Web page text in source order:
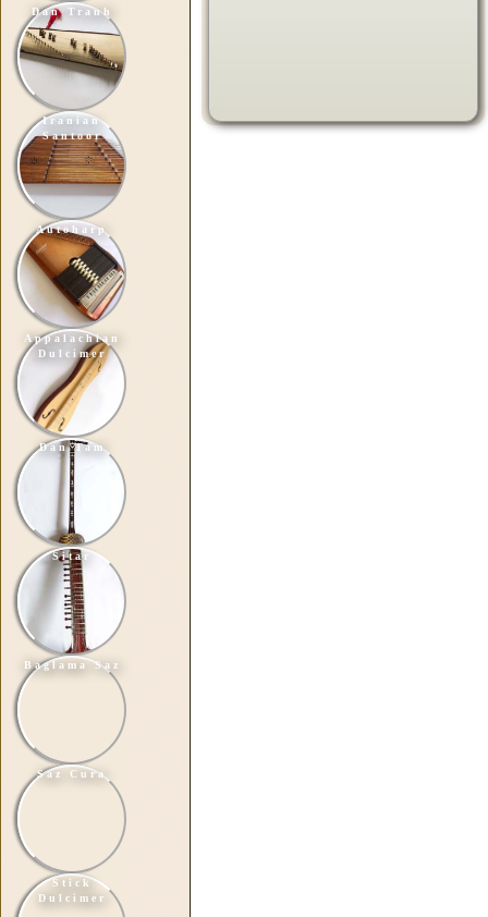
Dan Tranh
Iranian
Santoor
Autoharp
Appalachian
Dulcimer
Dan Tam
Sitar
Baglama Saz
Saz Cura
Stick
Dulcimer